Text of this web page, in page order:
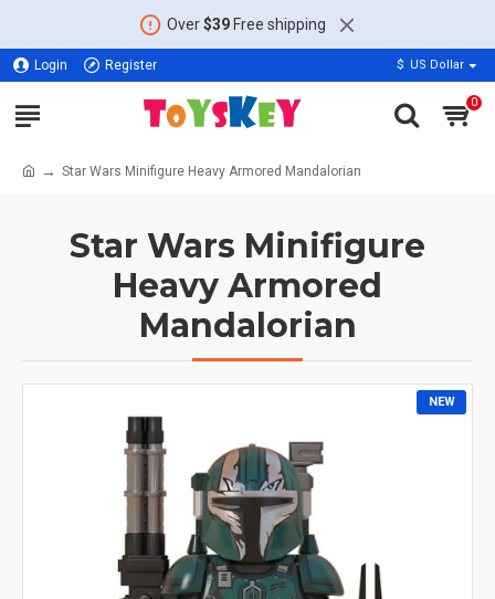
Over$39Free shipping
Login Register $ US Dollar
0
Star Wars Minifigure Heavy Armored Mandalorian
Star Wars Minifigure
Heavy Armored
Mandalorian
NEW